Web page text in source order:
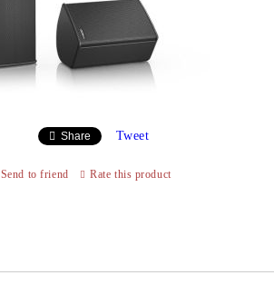
Share Tweet
Send to friend Rate this product